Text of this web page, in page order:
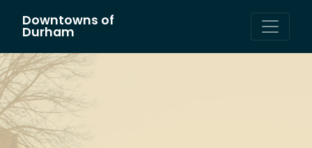
Main Navigation
Downtowns of
Durham